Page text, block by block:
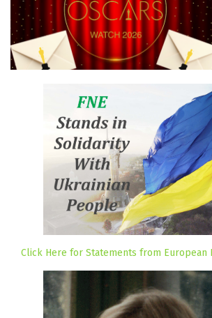
Click Here for Statements from European